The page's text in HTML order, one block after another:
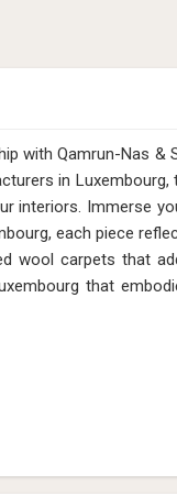
with Qamrun-Nas &
in Luxembourg,
interiors. Immerse
each piece
wool carpets that
that